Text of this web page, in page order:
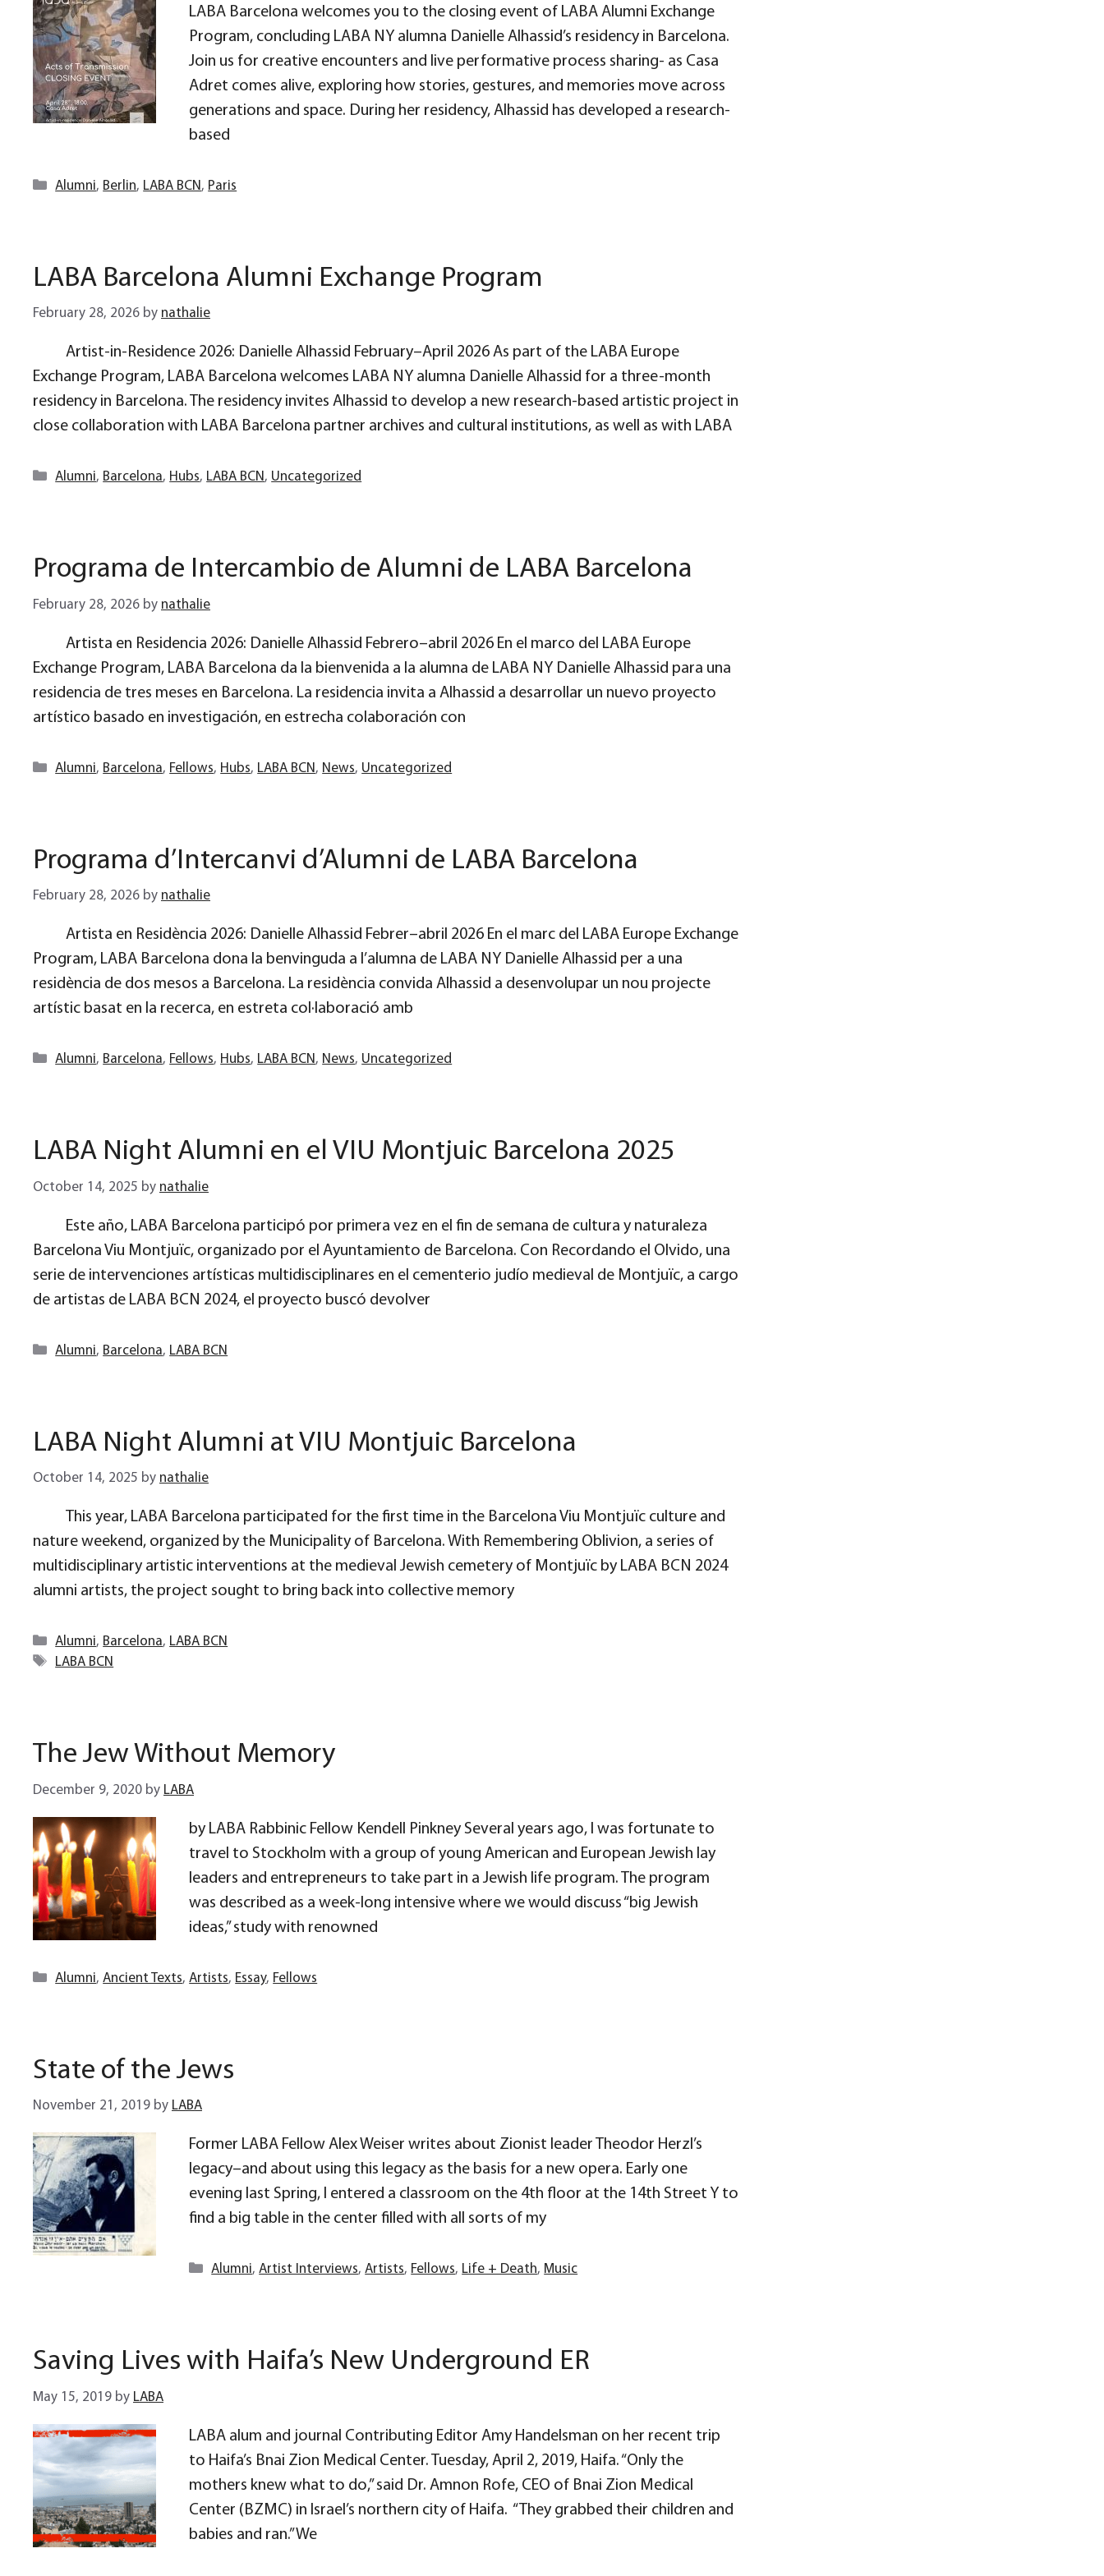
LABA Barcelona welcomes you to the closing event of LABA Alumni Exchange
Program, concluding LABA NY alumna Danielle Alhassid’s residency in Barcelona.
Join us for creative encounters and live performative process sharing- as Casa
Adret comes alive, exploring how stories, gestures, and memories move across
generations and space. During her residency, Alhassid has developed a research-
based
Categories
Alumni, Berlin, LABA BCN , Paris
LABA Barcelona Alumni Exchange Program
February 28, 2026 by nathalie
Artist-in-Residence 2026: Danielle Alhassid February–April 2026 As part of the LABA Europe
Exchange Program, LABA Barcelona welcomes LABA NY alumna Danielle Alhassid for a three-month
residency in Barcelona. The residency invites Alhassid to develop a new research-based artistic project in
close collaboration with LABA Barcelona partner archives and cultural institutions, as well as with LABA
Categories
Alumni, Barcelona, Hubs, LABA BCN , Uncategorized
Programa de Intercambio de Alumni de LABA Barcelona
February 28, 2026 by nathalie
Artista en Residencia 2026: Danielle Alhassid Febrero–abril 2026 En el marco del LABA Europe
Exchange Program, LABA Barcelona da la bienvenida a la alumna de LABA NY Danielle Alhassid para una
residencia de tres meses en Barcelona. La residencia invita a Alhassid a desarrollar un nuevo proyecto
artístico basado en investigación, en estrecha colaboración con
Categories
Alumni, Barcelona, Fellows, Hubs, LABA BCN , News, Uncategorized
Programa d’Intercanvi d’Alumni de LABA Barcelona
February 28, 2026 by nathalie
Artista en Residència 2026: Danielle Alhassid Febrer–abril 2026 En el marc del LABA Europe Exchange
Program, LABA Barcelona dona la benvinguda a l’alumna de LABA NY Danielle Alhassid per a una
residència de dos mesos a Barcelona. La residència convida Alhassid a desenvolupar un nou projecte
artístic basat en la recerca, en estreta col·laboració amb
Categories
Alumni, Barcelona, Fellows, Hubs, LABA BCN , News, Uncategorized
LABA Night Alumni en el VIU Montjuic Barcelona 2025
October 14, 2025 by nathalie
Este año, LABA Barcelona participó por primera vez en el fin de semana de cultura y naturaleza
Barcelona Viu Montjuïc, organizado por el Ayuntamiento de Barcelona. Con Recordando el Olvido, una
serie de intervenciones artísticas multidisciplinares en el cementerio judío medieval de Montjuïc, a cargo
de artistas de LABA BCN 2024, el proyecto buscó devolver
Categories
Alumni, Barcelona, LABA BCN
LABA Night Alumni at VIU Montjuic Barcelona
October 14, 2025 by nathalie
This year, LABA Barcelona participated for the first time in the Barcelona Viu Montjuïc culture and
nature weekend, organized by the Municipality of Barcelona. With Remembering Oblivion, a series of
multidisciplinary artistic interventions at the medieval Jewish cemetery of Montjuïc by LABA BCN 2024
alumni artists, the project sought to bring back into collective memory
Categories
Alumni, Barcelona, LABA BCN
Tags
LABA BCN
The Jew Without Memory
December 9, 2020 by LABA
by LABA Rabbinic Fellow Kendell Pinkney Several years ago, I was fortunate to
travel to Stockholm with a group of young American and European Jewish lay
leaders and entrepreneurs to take part in a Jewish life program. The program
was described as a week-long intensive where we would discuss “big Jewish
ideas,” study with renowned
Categories
Alumni,Ancient Texts,Artists, Essay, Fellows
State of the Jews
November 21, 2019 by LABA
Former LABA Fellow Alex Weiser writes about Zionist leader Theodor Herzl’s
legacy–and about using this legacy as the basis for a new opera. Early one
evening last Spring, I entered a classroom on the 4th floor at the 14th Street Y to
find a big table in the center filled with all sorts of my
Categories
Alumni,Artist Interviews,Artists, Fellows, Life + Death, Music
Saving Lives with Haifa’s New Underground ER
May 15, 2019 by LABA
LABA alum and journal Contributing Editor Amy Handelsman on her recent trip
to Haifa’s Bnai Zion Medical Center. Tuesday, April 2, 2019, Haifa. “Only the
mothers knew what to do,” said Dr. Amnon Rofe, CEO of Bnai Zion Medical
Center (BZMC) in Israel’s northern city of Haifa. “They grabbed their children and
babies and ran.” We